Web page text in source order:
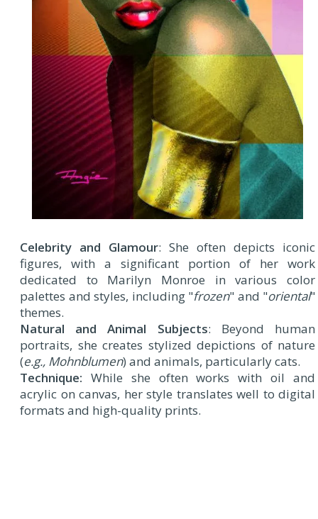
Celebrity and Glamour: She often depicts iconic
figures, with a significant portion of her work
dedicated to Marilyn Monroe in various color
palettes and styles, including "frozen" and "oriental"
themes.
Natural and Animal Subjects: Beyond human
portraits, she creates stylized depictions of nature
(e.g., Mohnblumen) and animals, particularly cats.
Technique: While she often works with oil and
acrylic on canvas, her style translates well to digital
formats and high-quality prints.